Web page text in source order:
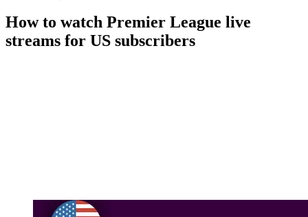
How to watch Premier League live
streams for US subscribers